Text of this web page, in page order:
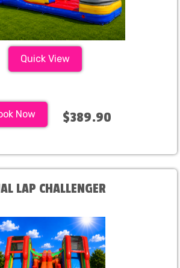
Quick View
Now $389.90
LAP CHALLENGER